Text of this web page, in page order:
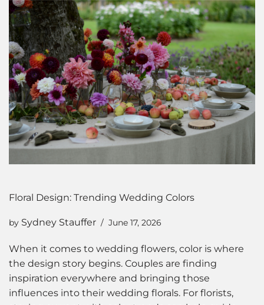
Floral Design: Trending Wedding Colors
by Sydney Stauffer June 17, 2026
When it comes to wedding flowers, color is where
the design story begins. Couples are finding
inspiration everywhere and bringing those
influences into their wedding florals. For florists,